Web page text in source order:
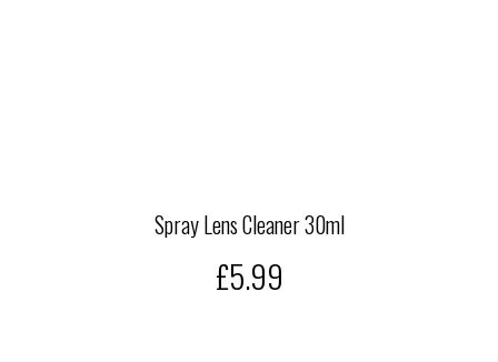
Spray Lens Cleaner 30ml
£5.99